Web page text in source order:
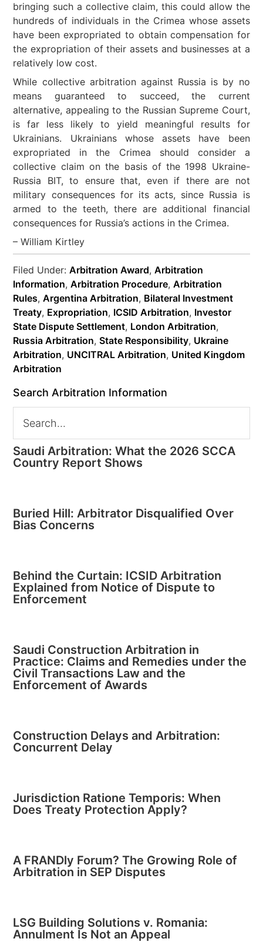
bringing such a collective claim, this could allow the
hundreds of individuals in the Crimea whose assets
have been expropriated to obtain compensation for
the expropriation of their assets and businesses at a
relatively low cost.
While collective arbitration against Russia is by no
means guaranteed to succeed, the current
alternative, appealing to the Russian Supreme Court,
is far less likely to yield meaningful results for
Ukrainians. Ukrainians whose assets have been
expropriated in the Crimea should consider a
collective claim on the basis of the 1998 Ukraine-
Russia BIT, to ensure that, even if there are not
military consequences for its acts, since Russia is
armed to the teeth, there are additional financial
consequences for Russia’s actions in the Crimea.
– William Kirtley
Filed Under:Arbitration Award,Arbitration
Information,Arbitration Procedure,Arbitration
Rules,Argentina Arbitration, Bilateral Investment
Treaty, Expropriation, ICSID Arbitration, Investor
State Dispute Settlement, London Arbitration,
Russia Arbitration,State Responsibility, Ukraine
Arbitration, UNCITRAL Arbitration, United Kingdom
Arbitration
Search Arbitration Information
Saudi Arbitration: What the 2026 SCCA
Country Report Shows
Buried Hill: Arbitrator Disqualified Over
Bias Concerns
Behind the Curtain: ICSID Arbitration
Explained from Notice of Dispute to
Enforcement
Saudi Construction Arbitration in
Practice: Claims and Remedies under the
Civil Transactions Law and the
Enforcement of Awards
Construction Delays and Arbitration:
Concurrent Delay
Jurisdiction Ratione Temporis: When
Does Treaty Protection Apply?
A FRANDly Forum? The Growing Role of
Arbitration in SEP Disputes
LSG Building Solutions v. Romania:
Annulment Is Not an Appeal